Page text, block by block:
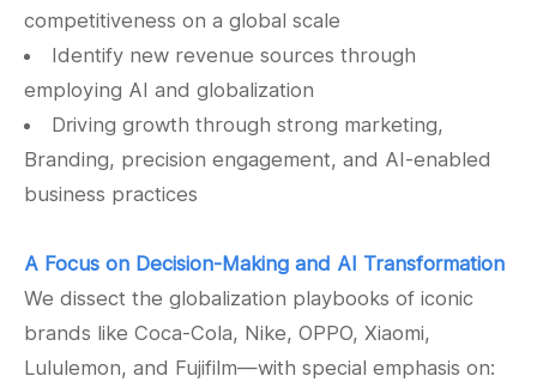
competitiveness on a global scale
Identify new revenue sources through
employing AI and globalization
Driving growth through strong marketing,
Branding, precision engagement, and AI-enabled
business practices
A Focus on Decision-Making and AI Transformation
We dissect the globalization playbooks of iconic
brands like Coca-Cola, Nike, OPPO, Xiaomi,
Lululemon, and Fujifilm—with special emphasis on: